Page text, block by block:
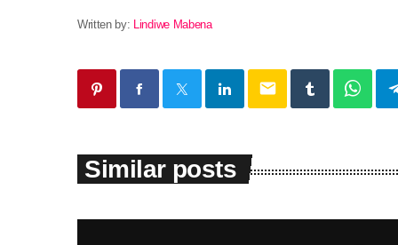
Written by: Lindiwe Mabena
email
Similar posts